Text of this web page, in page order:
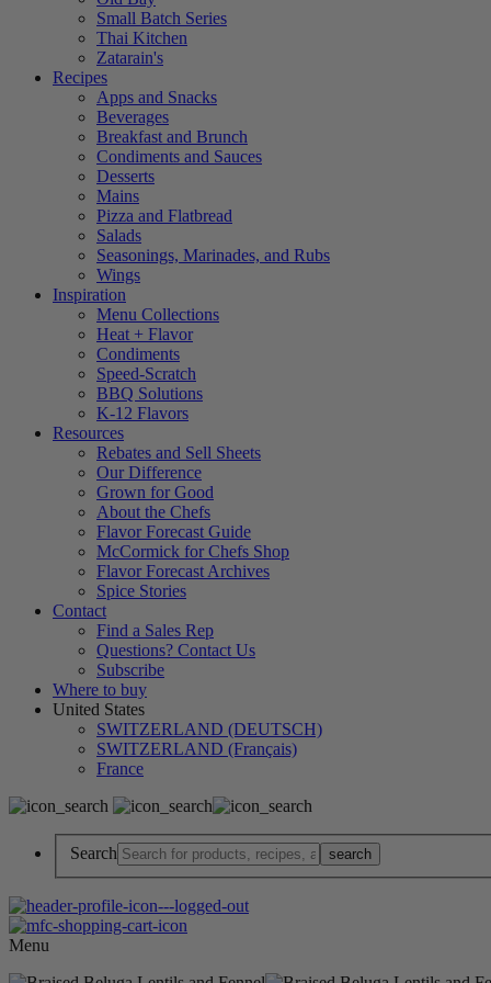
Small Batch Series
Thai Kitchen
Zatarain's
Recipes
Apps and Snacks
Beverages
Breakfast and Brunch
Condiments and Sauces
Desserts
Mains
Pizza and Flatbread
Salads
Seasonings, Marinades, and Rubs
Wings
Inspiration
Menu Collections
Heat + Flavor
Condiments
Speed-Scratch
BBQ Solutions
K-12 Flavors
Resources
Rebates and Sell Sheets
Our Difference
Grown for Good
About the Chefs
Flavor Forecast Guide
McCormick for Chefs Shop
Flavor Forecast Archives
Spice Stories
Contact
Find a Sales Rep
Questions? Contact Us
Subscribe
Where to buy
United States
SWITZERLAND (DEUTSCH)
SWITZERLAND (Français)
France
Search
Menu